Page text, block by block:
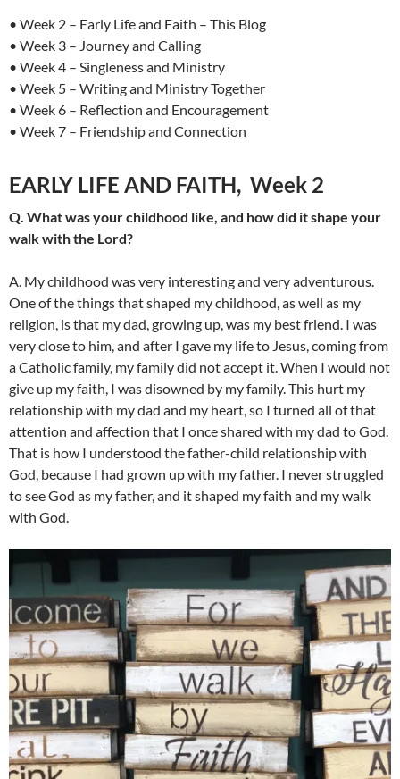
• Week 2 – Early Life and Faith – This Blog
• Week 3 – Journey and Calling
• Week 4 – Singleness and Ministry
• Week 5 – Writing and Ministry Together
• Week 6 – Reflection and Encouragement
• Week 7 – Friendship and Connection
EARLY LIFE AND FAITH, Week 2
Q. What was your childhood like, and how did it shape your
walk with the Lord?
A. My childhood was very interesting and very adventurous.
One of the things that shaped my childhood, as well as my
religion, is that my dad, growing up, was my best friend. I was
very close to him, and after I gave my life to Jesus, coming from
a Catholic family, my family did not accept it. When I would not
give up my faith, I was disowned by my family. This hurt my
relationship with my dad and my heart, so I turned all of that
attention and affection that I once shared with my dad to God.
That is how I understood the father-child relationship with
God, because I had grown up with my father. I never struggled
to see God as my father, and it shaped my faith and my walk
with God.